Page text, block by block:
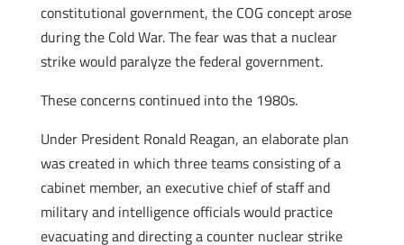
constitutional government, the COG concept arose
during the Cold War. The fear was that a nuclear
strike would paralyze the federal government.
These concerns continued into the 1980s.
Under President Ronald Reagan, an elaborate plan
was created in which three teams consisting of a
cabinet member, an executive chief of staff and
military and intelligence officials would practice
evacuating and directing a counter nuclear strike